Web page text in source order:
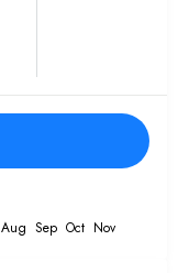
Aug Sep Oct Nov